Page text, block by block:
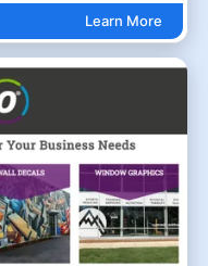
Learn More